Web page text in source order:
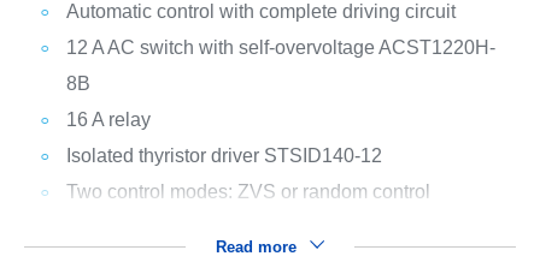
Automatic control with complete driving circuit
12 A AC switch with self-overvoltage ACST1220H-
8B
16 A relay
Isolated thyristor driver STSID140-12
Two control modes: ZVS or random control
Read more